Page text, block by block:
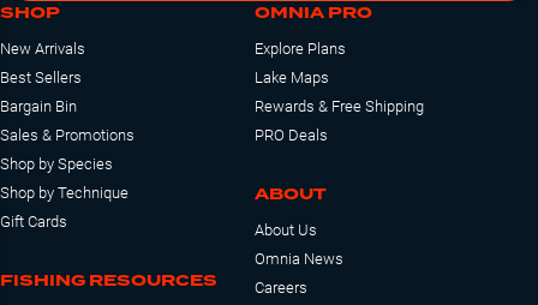
SHOP
New Arrivals
Best Sellers
Bargain Bin
Sales & Promotions
Shop by Species
Shop by Technique
Gift Cards
FISHING RESOURCES
OMNIA PRO
Explore Plans
Lake Maps
Rewards & Free Shipping
PRO Deals
ABOUT
About Us
Omnia News
Careers